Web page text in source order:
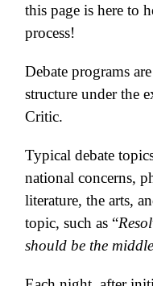
this page is here to
process!
Debate programs
structure under the
Critic.
Typical debate
national concerns,
literature, the arts,
topic, such as “
should be the mid